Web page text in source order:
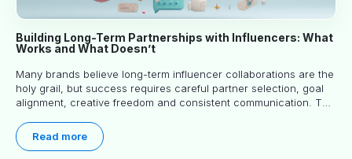
Building Long-Term Partnerships with Influencers: What
Works and What Doesn’t
Many brands believe long-term influencer collaborations are the
holy grail, but success requires careful partner selection, goal
alignment, creative freedom and consistent communication. This
world experience to help you decide whether long-term
partnerships are right for your brand.
Read more